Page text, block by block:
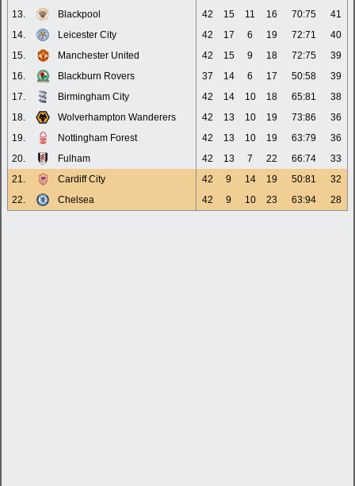
13.
Blackpool 42 15 11 16 70:75
41
14.
Leicester City 42 17 6 19 72:71
40
15.
Manchester United 42 15 9 18 72:75
39
16.
Blackburn Rovers 37 14 6 17 50:58
39
17.
Birmingham City 42 14 10 18 65:81
38
18.
Wolverhampton Wanderers 42 13 10 19 73:86
36
19.
Nottingham Forest 42 13 10 19 63:79
36
20.
Fulham 42 13 7 22 66:74
33
21.
Cardiff City 42 9 14 19 50:81
32
22.
Chelsea 42 9 10 23 63:94 28